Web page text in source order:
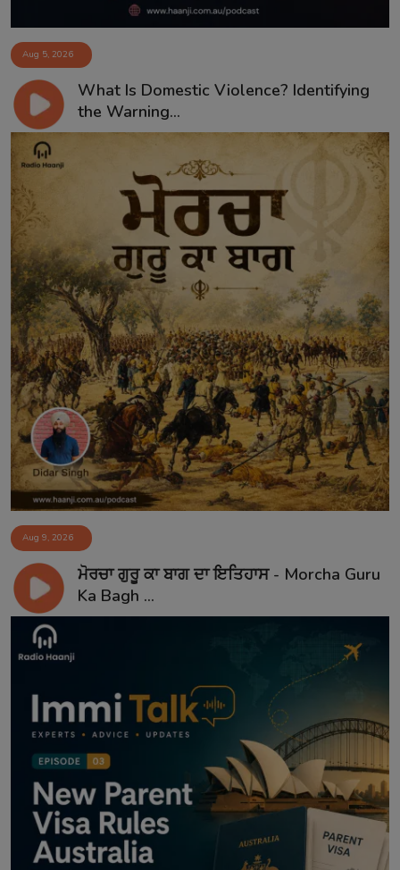
Aug 5, 2026
What Is Domestic Violence? Identifying
the Warning...
Aug 9, 2026
ਮੋਰਚਾ ਗੁਰੂ ਕਾ ਬਾਗ ਦਾ ਇਤਿਹਾਸ - Morcha Guru
Ka Bagh ...